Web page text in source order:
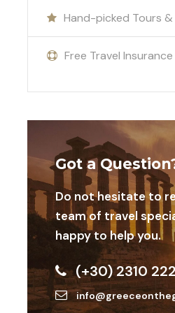
Hand-picked Tours
Free Travel Insurance
Got a
Do not hesitate to
team of travel
happy to help you.
(+30) 2310
island paradise.
International and
Transportations
Any extra activity your
Accomodation in 4*
outside
Swimming facilities
Additional Activities